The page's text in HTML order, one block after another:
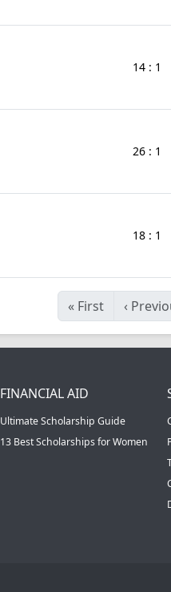
14 : 1
26 : 1
18 : 1
« First ‹
FINANCIAL AID
Ultimate Scholarship Guide
13 Best Scholarships for Women